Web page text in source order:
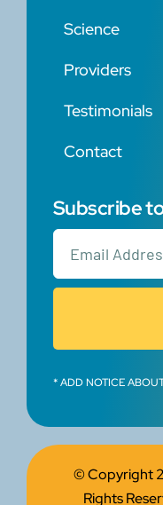
Science
Providers
Testimonials
Contact
Subscribe
* ADD NOTICE
© Copyright
Rights